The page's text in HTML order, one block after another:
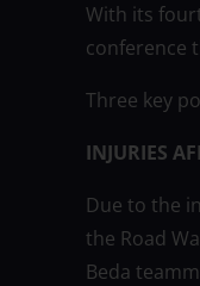
With its
conference
Three key
INJURIES
Due to the
the Road
Beda